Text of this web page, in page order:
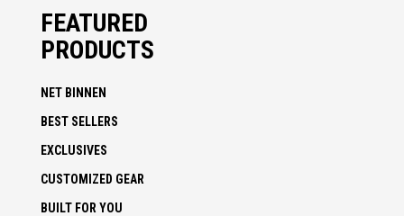
FEATURED
PRODUCTS
NET BINNEN
BEST SELLERS
EXCLUSIVES
CUSTOMIZED GEAR
BUILT FOR YOU